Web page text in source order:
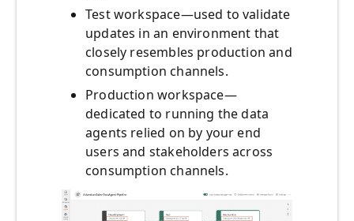
Test workspace—used to validate
updates in an environment that
closely resembles production and
consumption channels.
Production workspace—
dedicated to running the data
agents relied on by your end
users and stakeholders across
consumption channels.